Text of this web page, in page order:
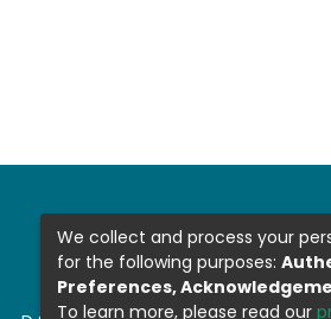
We collect and process your
for the following purposes:
Preferences,
To learn more, please read our